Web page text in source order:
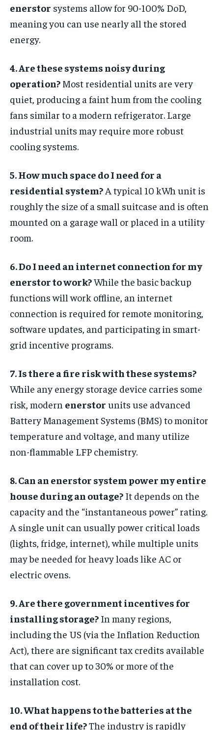
enerstor systems allow for 90-100% DoD,
meaning you can use nearly all the stored
energy.
4. Are these systems noisy during
operation? Most residential units are very
quiet, producing a faint hum from the cooling
fans similar to a modern refrigerator. Large
industrial units may require more robust
cooling systems.
5. How much space do I need for a
residential system? A typical 10 kWh unit is
roughly the size of a small suitcase and is often
mounted on a garage wall or placed in a utility
room.
6. Do I need an internet connection for my
enerstor to work?While the basic backup
functions will work offline, an internet
connection is required for remote monitoring,
software updates, and participating in smart-
grid incentive programs.
7. Is there a fire risk with these systems?
While any energy storage device carries some
risk, modern enerstor units use advanced
Battery Management Systems (BMS) to monitor
temperature and voltage, and many utilize
non-flammable LFP chemistry.
8. Can an enerstor system power my entire
house during an outage? It depends on the
capacity and the “instantaneous power” rating.
A single unit can usually power critical loads
(lights, fridge, internet), while multiple units
may be needed for heavy loads like AC or
electric ovens.
9. Are there government incentives for
installing storage? In many regions,
including the US (via the Inflation Reduction
Act), there are significant tax credits available
that can cover up to 30% or more of the
installation cost.
10. What happens to the batteries at the
end of their life?The industry is rapidly